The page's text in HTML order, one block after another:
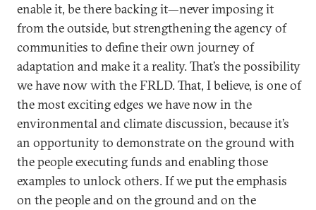
enable it, be there backing it—never imposing it
from the outside, but strengthening the agency of
communities to define their own journey of
adaptation and make it a reality. That’s the possibility
we have now with the FRLD. That, I believe, is one of
the most exciting edges we have now in the
environmental and climate discussion, because it’s
an opportunity to demonstrate on the ground with
the people executing funds and enabling those
examples to unlock others. If we put the emphasis
on the people and on the ground and on the